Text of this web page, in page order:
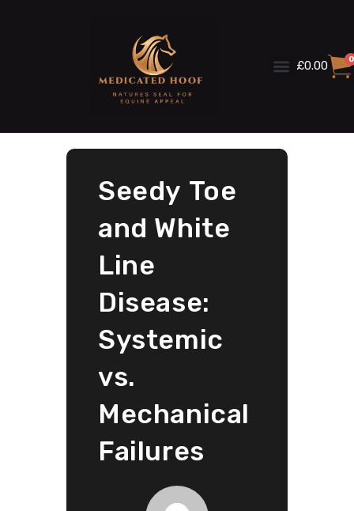
£0.00 0
Seedy Toe
and White
Line
Disease:
Systemic
vs.
Mechanical
Failures